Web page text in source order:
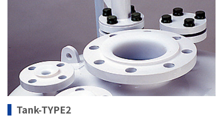
Tank-TYPE2